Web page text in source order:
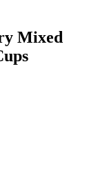
Mixed